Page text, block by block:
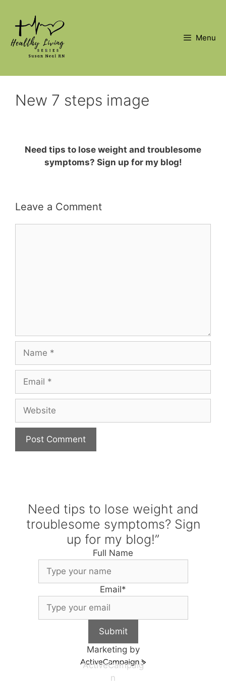
content
Menu
New 7 steps image
Need tips to lose weight and troublesome
symptoms? Sign up for my blog!
Leave a Comment
Name
Email
Website
Need tips to lose weight and
troublesome symptoms? Sign
up for my blog!”
Full Name
Email*
Submit
Marketing by
ActiveCampaig
n